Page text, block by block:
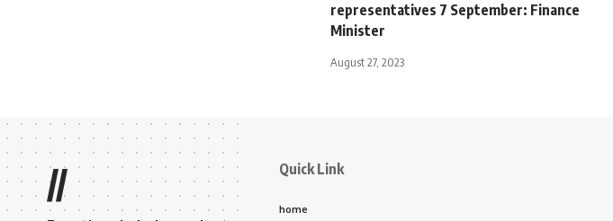
representatives 7 September: Finance
Minister
August 27, 2023
// Quick Link
home